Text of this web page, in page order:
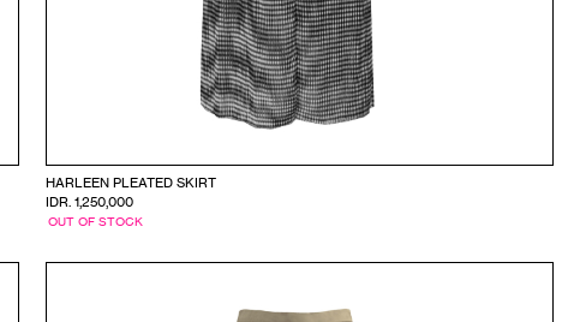
HARLEEN PLEATED SKIRT
IDR. 1,250,000
OUT OF STOCK